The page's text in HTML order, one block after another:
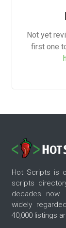
Not yet
first one
Hot Scripts is
scripts
decades
widely
40,000 listings